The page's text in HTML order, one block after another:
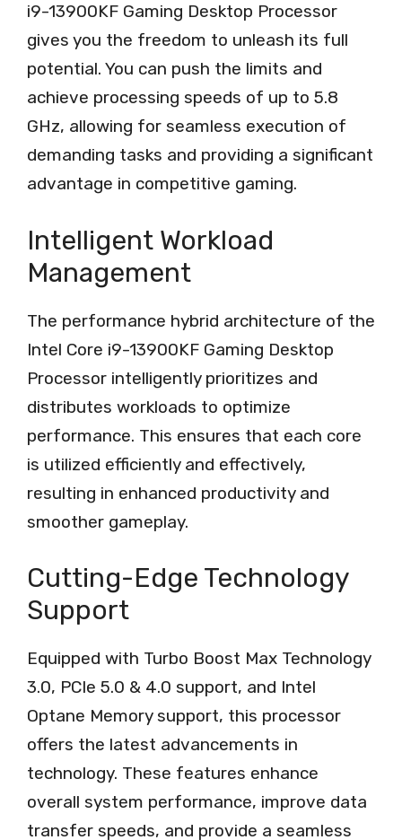
i9-13900KF Gaming Desktop Processor
gives you the freedom to unleash its full
potential. You can push the limits and
achieve processing speeds of up to 5.8
GHz, allowing for seamless execution of
demanding tasks and providing a significant
advantage in competitive gaming.
Intelligent Workload
Management
The performance hybrid architecture of the
Intel Core i9-13900KF Gaming Desktop
Processor intelligently prioritizes and
distributes workloads to optimize
performance. This ensures that each core
is utilized efficiently and effectively,
resulting in enhanced productivity and
smoother gameplay.
Cutting-Edge Technology
Support
Equipped with Turbo Boost Max Technology
3.0, PCIe 5.0 & 4.0 support, and Intel
Optane Memory support, this processor
offers the latest advancements in
technology. These features enhance
overall system performance, improve data
transfer speeds, and provide a seamless